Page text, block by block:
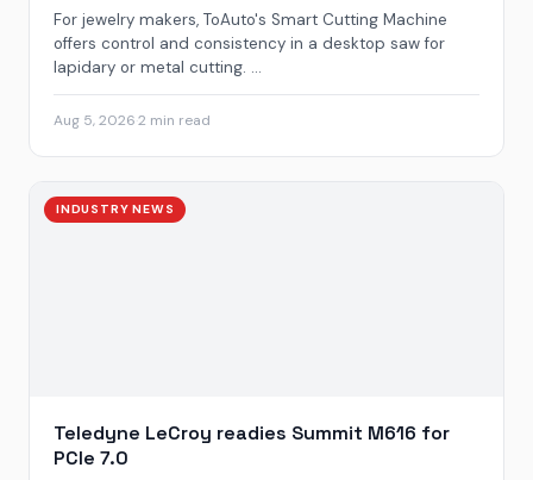
For jewelry makers, ToAuto's Smart Cutting Machine
offers control and consistency in a desktop saw for
lapidary or metal cutting. ...
Aug 5, 20262 min read
INDUSTRY NEWS
Teledyne LeCroy readies Summit M616 for
PCIe 7.0